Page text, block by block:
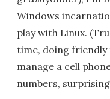
Windows
play with Linux.
time, doing friendly
manage a cell
numbers,